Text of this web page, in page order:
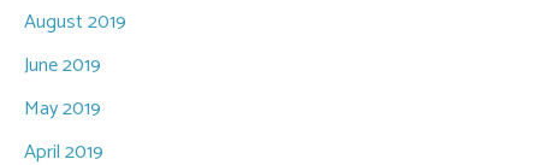
August 2019
June 2019
May 2019
April 2019